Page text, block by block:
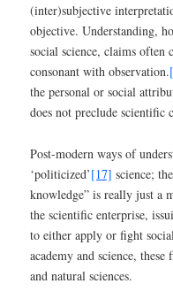
(inter)subjective
objective. Understanding,
social science, claims often
consonant with observation.
the personal or social
does not preclude scientific
Post-modern ways of
‘politicized’[17] science;
knowledge” is really just a
the scientific enterprise,
to either apply or fight
academy and science,
and natural sciences.